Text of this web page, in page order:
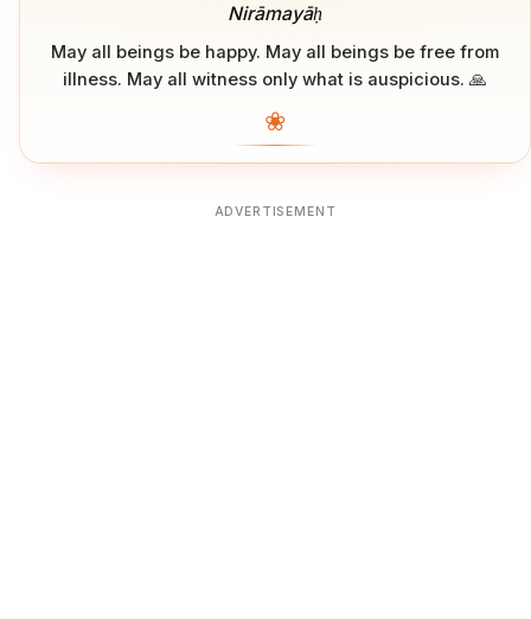
Nirāmayāḥ
May all beings be happy. May all beings be free from
illness. May all witness only what is auspicious. 🙏
❀
ADVERTISEMENT